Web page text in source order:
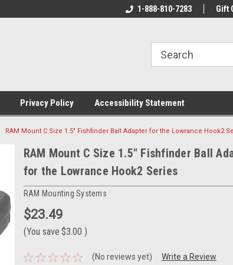
Welcome To Your Online Tackle
We Have All The
1-888-810-7283 Gift
Privacy Policy Accessibility Statement
RAM Mount C Size 1.5" Fishfinder Ball Adapter for the Lowrance Hook2
RAM Mount C Size 1.5" Fishfinder Ball
for the Lowrance Hook2 Series
RAM Mounting Systems
$23.49
(You save $3.00 )
(No reviews yet) Write a Review